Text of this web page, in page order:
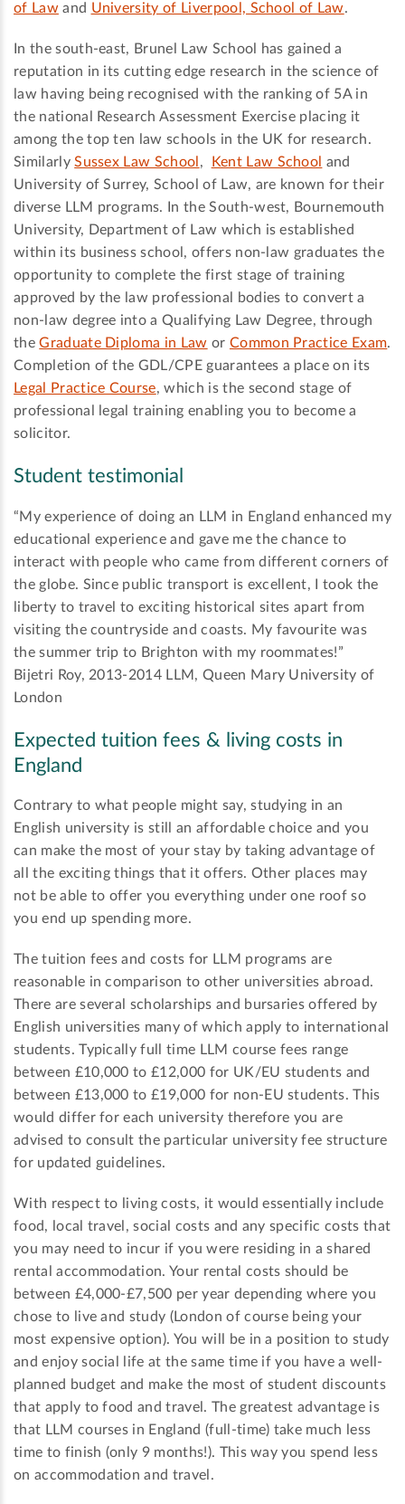
of Lawand University of Liverpool, School of Law.
In the south-east, Brunel Law School has gained a
reputation in its cutting edge research in the science of
law having being recognised with the ranking of 5A in
the national Research Assessment Exercise placing it
among the top ten law schools in the UK for research.
SimilarlySussex Law School , Kent Law School and
University of Surrey, School of Law, are known for their
diverse LLM programs. In the South-west, Bournemouth
University, Department of Law which is established
within its business school, offers non-law graduates the
opportunity to complete the first stage of training
approved by the law professional bodies to convert a
non-law degree into a Qualifying Law Degree, through
theGraduate Diploma in Law or Common Practice Exam.
Completion of the GDL/CPE guarantees a place on its
Legal Practice Course, which is the second stage of
professional legal training enabling you to become a
solicitor.
Student testimonial
“My experience of doing an LLM in England enhanced my
educational experience and gave me the chance to
interact with people who came from different corners of
the globe. Since public transport is excellent, I took the
liberty to travel to exciting historical sites apart from
visiting the countryside and coasts. My favourite was
the summer trip to Brighton with my roommates!”
Bijetri Roy, 2013-2014 LLM, Queen Mary University of
London
Expected tuition fees & living costs in
England
Contrary to what people might say, studying in an
English university is still an affordable choice and you
can make the most of your stay by taking advantage of
all the exciting things that it offers. Other places may
not be able to offer you everything under one roof so
you end up spending more.
The tuition fees and costs for LLM programs are
reasonable in comparison to other universities abroad.
There are several scholarships and bursaries offered by
English universities many of which apply to international
students. Typically full time LLM course fees range
between £10,000 to £12,000 for UK/EU students and
between £13,000 to £19,000 for non-EU students. This
would differ for each university therefore you are
advised to consult the particular university fee structure
for updated guidelines.
With respect to living costs, it would essentially include
food, local travel, social costs and any specific costs that
you may need to incur if you were residing in a shared
rental accommodation. Your rental costs should be
between £4,000-£7,500 per year depending where you
chose to live and study (London of course being your
most expensive option). You will be in a position to study
and enjoy social life at the same time if you have a well-
planned budget and make the most of student discounts
that apply to food and travel. The greatest advantage is
that LLM courses in England (full-time) take much less
time to finish (only 9 months!). This way you spend less
on accommodation and travel.